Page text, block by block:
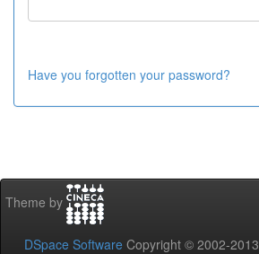
Have you forgotten your password?
Theme by
DSpace Software Copyright © 2002-2013